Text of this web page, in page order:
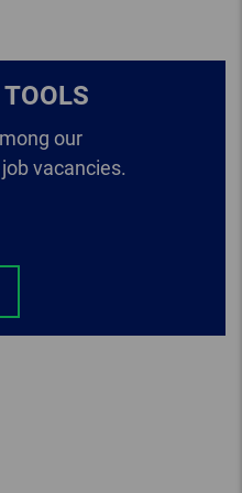
our
vacancies.